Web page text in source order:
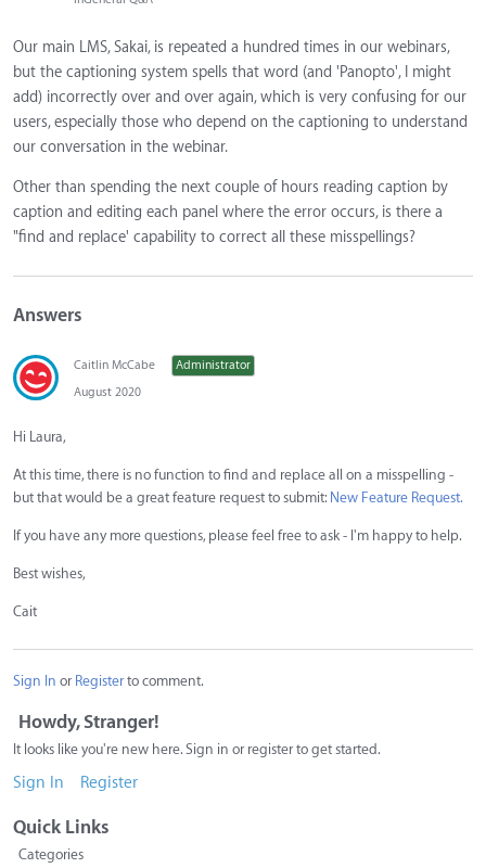
Our main LMS, Sakai, is repeated a hundred times in our webinars,
but the captioning system spells that word (and 'Panopto', I might
add) incorrectly over and over again, which is very confusing for our
users, especially those who depend on the captioning to understand
our conversation in the webinar.
Other than spending the next couple of hours reading caption by
caption and editing each panel where the error occurs, is there a
"find and replace' capability to correct all these misspellings?
Answers
Caitlin McCabe
Administrator
August 2020
Hi Laura,
At this time, there is no function to find and replace all on a misspelling -
but that would be a great feature request to submit: New Feature Request.
If you have any more questions, please feel free to ask - I'm happy to help.
Best wishes,
Cait
Sign In or Registerto comment.
Howdy, Stranger!
It looks like you're new here. Sign in or register to get started.
Sign In Register
Quick Links
Categories